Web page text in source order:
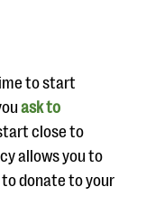
to start
ask to
close to
allows you to
donate to your